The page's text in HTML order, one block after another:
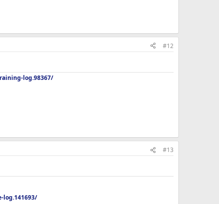
#12
log.98367/
#13
log.141693/